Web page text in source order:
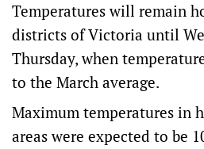
Temperatures will remain
districts of Victoria until
Thursday, when
to the March average.
Maximum temperatures in
areas were expected to be